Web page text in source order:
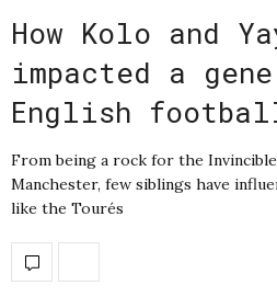
How Kolo and
impacted a
English
From being a rock for the
Manchester, few siblings have
like the Tourés